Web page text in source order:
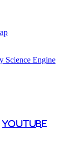
Science Engine
YouTube